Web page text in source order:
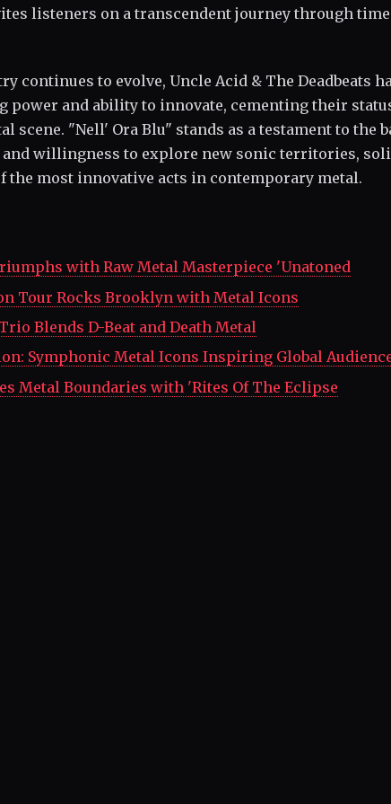
listeners on a transcendent journey through
continues to evolve, Uncle Acid & The Deadbeats
power and ability to innovate, cementing their
scene. "Nell' Ora Blu" stands as a testament to the
willingness to explore new sonic territories,
the most innovative acts in contemporary metal.
with Raw Metal Masterpiece 'Unatoned
Tour Rocks Brooklyn with Metal Icons
Blends D-Beat and Death Metal
Symphonic Metal Icons Inspiring Global
Metal Boundaries with 'Rites Of The Eclipse